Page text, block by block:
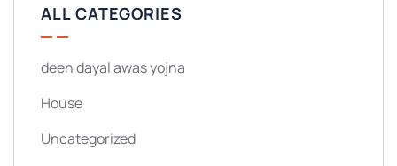
ALL CATEGORIES
deen dayal awas yojna
House
Uncategorized